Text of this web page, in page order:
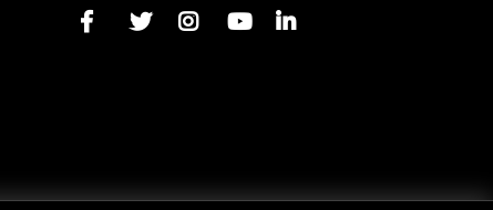
FacebookTwitterInstagramYouTube